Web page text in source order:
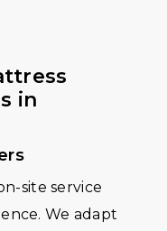
in
site service
We adapt